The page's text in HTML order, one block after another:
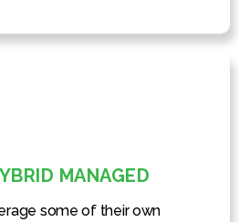
MANAGED
some of their own